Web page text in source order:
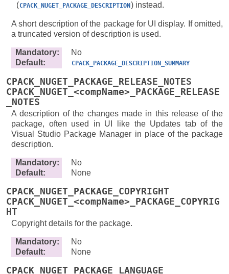
(CPACK_NUGET_PACKAGE_DESCRIPTION ) instead.
A short description of the package for UI display. If omitted,
a truncated version of description is used.
Mandatory:
No
Default: CPACK_PACKAGE_DESCRIPTION_SUMMARY
CPACK_NUGET_PACKAGE_RELEASE_NOTES
CPACK_NUGET_<compName>_PACKAGE_RELEASE
_NOTES
A description of the changes made in this release of the
package, often used in UI like the Updates tab of the
Visual Studio Package Manager in place of the package
description.
Mandatory:
No
Default: None
CPACK_NUGET_PACKAGE_COPYRIGHT
CPACK_NUGET_<compName>_PACKAGE_COPYRIG
HT
Copyright details for the package.
Mandatory:
No
Default: None
CPACK_NUGET_PACKAGE_LANGUAGE